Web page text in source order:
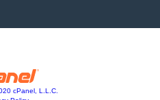
cPanel, L.L.C.